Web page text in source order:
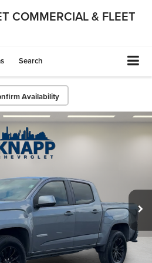
COMMERCIAL & FLEET
Search
Availability